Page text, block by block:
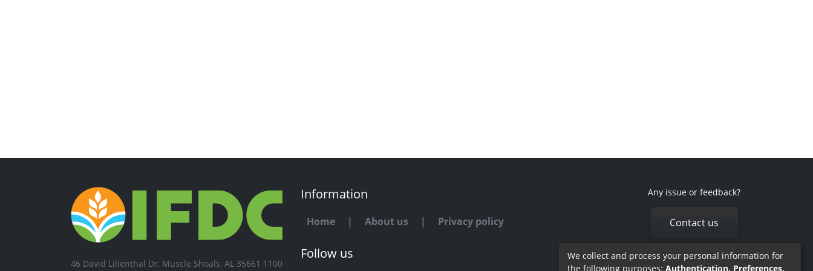
46 David Lilienthal Dr, Muscle Shoals, AL 35661 1100
Information
Home | About us | Privacy policy
Follow us
Any issue or feedback?
Contact us
We collect and process your personal information for
the following purposes: Authentication, Preferences,